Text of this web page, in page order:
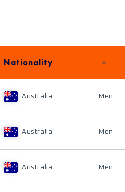
Nationality
Australia Men
Australia Men
Australia Men